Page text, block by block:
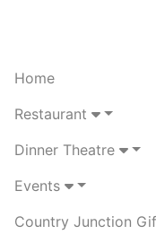
Home
Restaurant
Dinner Theatre
Events
Country Junction